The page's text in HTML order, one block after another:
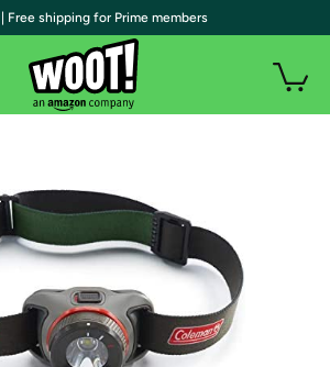
| Free shipping for Prime members